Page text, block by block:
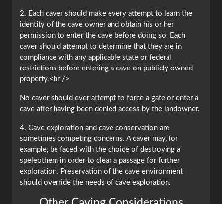
2. Each caver should make every attempt to learn the
identity of the cave owner and obtain his or her
permission to enter the cave before doing so. Each
caver should attempt to determine that they are in
compliance with any applicable state or federal
restrictions before entering a cave on publicly owned
property.<br />
No caver should ever attempt to force a gate or enter a
cave after having been denied access by the landowner.
4. Cave exploration and cave conservation are
sometimes competing concerns. A caver may, for
example, be faced with the choice of destroying a
speleothem in order to clear a passage for further
exploration. Preservation of the cave environment
should override the needs of cave exploration.